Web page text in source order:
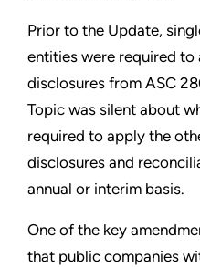
Prior to the Update,
entities were required
disclosures from ASC
Topic was silent about
required to apply the
disclosures and
annual or interim basis.
One of the key
that public companies